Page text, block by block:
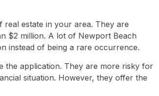
estate in your area. They are
$2 million. A lot of Newport Beach
instead of being a rare occurrence.
the application. They are more risky for
situation. However, they offer the